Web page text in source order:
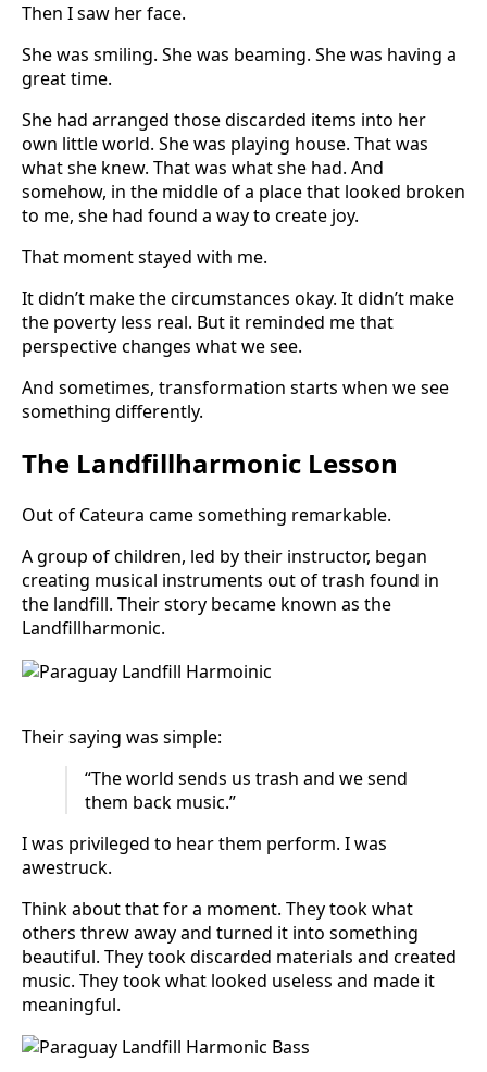
Then I saw her face.
She was smiling. She was beaming. She was having a
great time.
She had arranged those discarded items into her
own little world. She was playing house. That was
what she knew. That was what she had. And
somehow, in the middle of a place that looked broken
to me, she had found a way to create joy.
That moment stayed with me.
It didn’t make the circumstances okay. It didn’t make
the poverty less real. But it reminded me that
perspective changes what we see.
And sometimes, transformation starts when we see
something differently.
The Landfillharmonic Lesson
Out of Cateura came something remarkable.
A group of children, led by their instructor, began
creating musical instruments out of trash found in
the landfill. Their story became known as the
Landfillharmonic.
Their saying was simple:
“The world sends us trash and we send
them back music.”
I was privileged to hear them perform. I was
awestruck.
Think about that for a moment. They took what
others threw away and turned it into something
beautiful. They took discarded materials and created
music. They took what looked useless and made it
meaningful.